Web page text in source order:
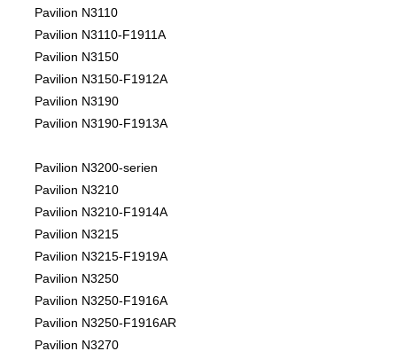
Pavilion N3110
Pavilion N3110-F1911A
Pavilion N3150
Pavilion N3150-F1912A
Pavilion N3190
Pavilion N3190-F1913A
Pavilion N3200-serien
Pavilion N3210
Pavilion N3210-F1914A
Pavilion N3215
Pavilion N3215-F1919A
Pavilion N3250
Pavilion N3250-F1916A
Pavilion N3250-F1916AR
Pavilion N3270